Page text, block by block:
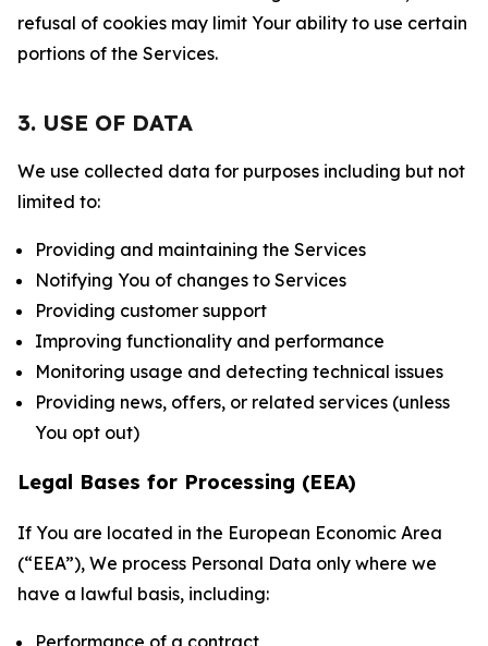
refusal of cookies may limit Your ability to use certain
portions of the Services.
3. USE OF DATA
We use collected data for purposes including but not
limited to:
Providing and maintaining the Services
Notifying You of changes to Services
Providing customer support
Improving functionality and performance
Monitoring usage and detecting technical issues
Providing news, offers, or related services (unless
You opt out)
Legal Bases for Processing (EEA)
If You are located in the European Economic Area
(“EEA”), We process Personal Data only where we
have a lawful basis, including:
Performance of a contract